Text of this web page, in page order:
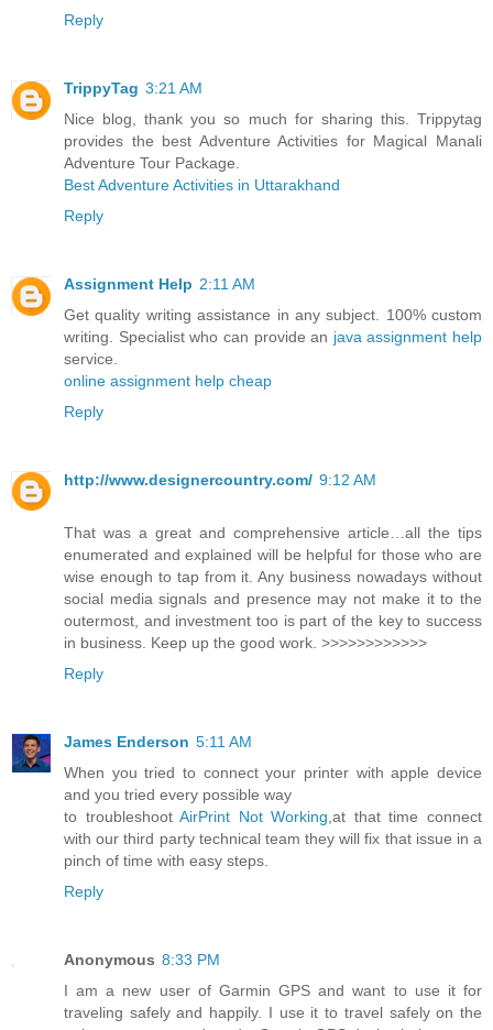
Reply
TrippyTag 3:21 AM
Nice blog, thank you so much for sharing this. Trippytag
provides the best Adventure Activities for Magical Manali
Adventure Tour Package.
Best Adventure Activities in Uttarakhand
Reply
Assignment Help 2:11 AM
Get quality writing assistance in any subject. 100% custom
writing. Specialist who can provide an java assignment help
service.
online assignment help cheap
Reply
http://www.designercountry.com/ 9:12 AM
That was a great and comprehensive article…all the tips
enumerated and explained will be helpful for those who are
wise enough to tap from it. Any business nowadays without
social media signals and presence may not make it to the
outermost, and investment too is part of the key to success
in business. Keep up the good work. >>>>>>>>>>>>
Reply
James Enderson 5:11 AM
When you tried to connect your printer with apple device
and you tried every possible way
to troubleshootAirPrint Not Working ,at that time connect
with our third party technical team they will fix that issue in a
pinch of time with easy steps.
Reply
Anonymous 8:33 PM
I am a new user of Garmin GPS and want to use it for
traveling safely and happily. I use it to travel safely on the